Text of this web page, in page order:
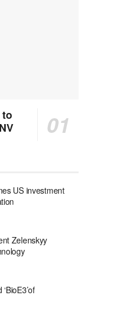
to
US investment
Zelenskyy